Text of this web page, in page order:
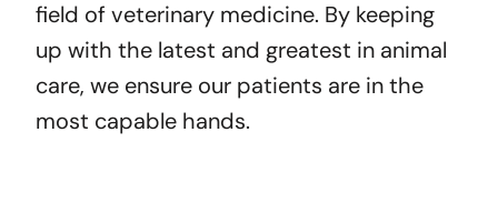
field of veterinary medicine. By keeping
up with the latest and greatest in animal
care, we ensure our patients are in the
most capable hands.